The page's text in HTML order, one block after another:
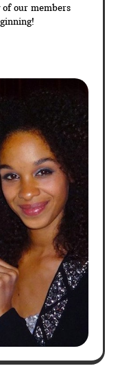
our members